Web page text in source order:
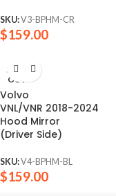
SKU:V3-BPHM-CR
$159.00
SOLD
OUT
Volvo
VNL/VNR 2018-2024
Hood Mirror
(Driver Side)
SKU:V4-BPHM-BL
$159.00